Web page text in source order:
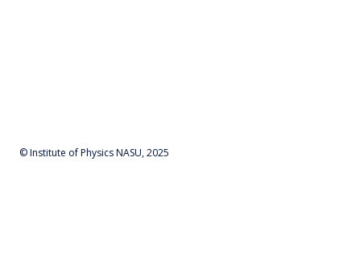
© Institute of Physics NASU, 2025